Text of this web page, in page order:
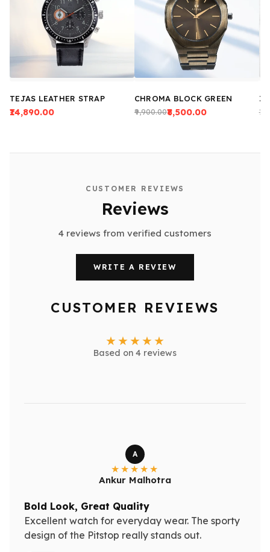
TEJAS LEATHER STRAP
₹14,890.00
CHROMA BLOCK GREEN
₹9,900.00₹8,500.00
CUSTOMER REVIEWS
Reviews
4 reviews from verified customers
WRITE A REVIEW
CUSTOMER REVIEWS
Based on 4 reviews
A
Ankur Malhotra
Bold Look, Great Quality
Excellent watch for everyday wear. The sporty
design of the Pitstop really stands out.